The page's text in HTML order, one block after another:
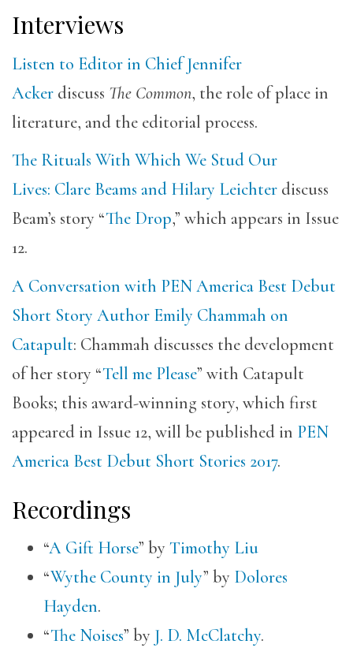
Interviews
Listen to Editor in Chief Jennifer
Acker discuss The Common, the role of place in
literature, and the editorial process.
The Rituals With Which We Stud Our
Lives: Clare Beams and Hilary Leichter discuss
Beam’s story “The Drop,” which appears in Issue
12.
A Conversation with PEN America Best Debut
Short Story Author Emily Chammah on
Catapult: Chammah discusses the development
of her story “Tell me Please” with Catapult
Books; this award-winning story, which first
appeared in Issue 12, will be published in PEN
America Best Debut Short Stories 2017.
Recordings
“A Gift Horse” by Timothy Liu
“Wythe County in July” by Dolores
Hayden.
“The Noises” by J. D. McClatchy.